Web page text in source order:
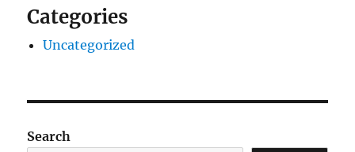
Categories
Uncategorized
Search